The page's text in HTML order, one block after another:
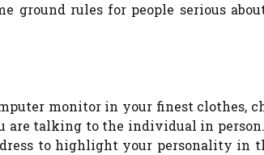
ground rules for people serious
monitor in your finest clothes,
are talking to the individual in
to highlight your personality in